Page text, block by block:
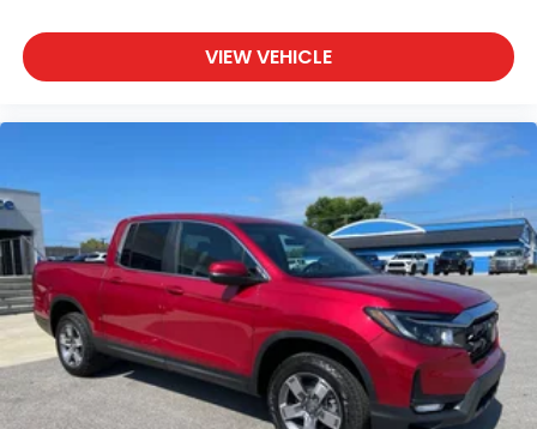
VIEW VEHICLE